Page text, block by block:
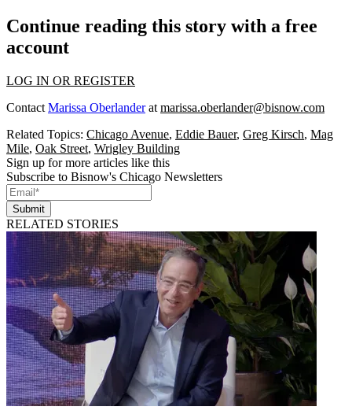
Continue reading this story with a free
account
LOG IN OR REGISTER
Contact Marissa Oberlanderat marissa.oberlander@bisnow.com
Related Topics: Chicago Avenue, Eddie Bauer, Greg Kirsch, Mag
Mile, Oak Street, Wrigley Building
Sign up for more articles like this
Subscribe to Bisnow's Chicago Newsletters
Submit
RELATED STORIES